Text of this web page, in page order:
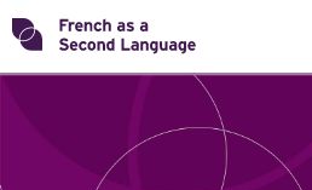
Skip
to
content
Transforming